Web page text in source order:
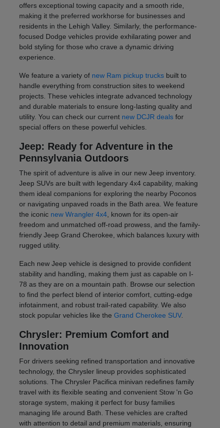
offers exceptional towing capacity and a smooth ride,
making it the preferred workhorse for businesses and
residents in the Lehigh Valley. Similarly, the performance-
focused Dodge vehicles provide exhilarating power and
bold styling for those who crave a dynamic driving
experience.
We feature a variety of new Ram pickup trucksbuilt to
handle everything from construction sites to weekend
projects. These vehicles integrate advanced technology
and durable materials to ensure long-lasting quality and
utility. You can check our current new DCJR dealsfor
special offers on these powerful vehicles.
Jeep: Ready for Adventure in the
Pennsylvania Outdoors
The spirit of adventure is alive in our new Jeep inventory.
Jeep SUVs are built with legendary 4x4 capability, making
them ideal companions for exploring the nearby Poconos
or navigating unpaved roads in the Bath area. We feature
the iconic new Wrangler 4x4, known for its open-air
freedom and unmatched off-road prowess, and the family-
friendly Jeep Grand Cherokee, which balances luxury with
rugged utility.
Each new Jeep vehicle is designed to provide confident
stability and handling, making them just as capable on I-
78 as they are on a mountain path. Browse our selection
to find the perfect blend of interior comfort, cutting-edge
infotainment, and robust trail-rated capability. We also
stock popular vehicles like the Grand Cherokee SUV.
Chrysler: Premium Comfort and
Innovation
For drivers seeking refined transportation and innovative
technology, the Chrysler lineup provides sophisticated
solutions. The Chrysler Pacifica minivan redefines family
travel with its flexible seating and convenient Stow 'n Go
storage system, making it perfect for busy families
managing life around Bath. These vehicles are crafted
with attention to detail and premium materials, ensuring